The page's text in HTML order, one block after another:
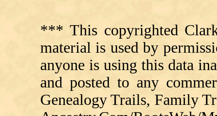
*** This copyrighted
material is used by
anyone is using this data
and posted to any
Genealogy Trails, Family